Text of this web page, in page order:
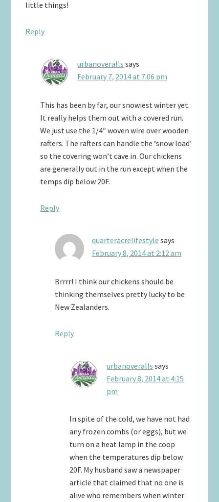
little things!
Reply
urbanoveralls says
February 7, 2014 at 7:06 pm
This has been by far, our snowiest winter yet.
It really helps them out with a covered run.
We just use the 1/4″ woven wire over wooden
rafters. The rafters can handle the ‘snow load’
so the covering won’t cave in. Our chickens
are generally out in the run except when the
temps dip below 20F.
Reply
quarteracrelifestyle says
February 8, 2014 at 2:12 am
Brrrr! I think our chickens should be
thinking themselves pretty lucky to be
New Zealanders.
Reply
urbanoveralls says
February 8, 2014 at 4:15
pm
In spite of the cold, we have not had
any frozen combs (or eggs), but we
turn on a heat lamp in the coop
when the temperatures dip below
20F. My husband saw a newspaper
article that claimed that no one is
alive who remembers when winter